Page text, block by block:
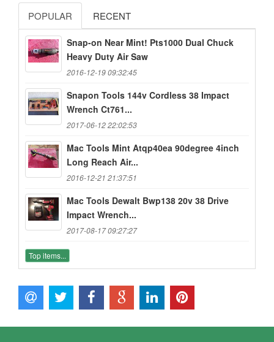
POPULAR RECENT
Snap-on Near Mint! Pts1000 Dual Chuck
Heavy Duty Air Saw
2016-12-19 09:32:45
Snapon Tools 144v Cordless 38 Impact
Wrench Ct761...
2017-06-12 22:02:53
Mac Tools Mint Atqp40ea 90degree 4inch
Long Reach Air...
2016-12-21 21:37:51
Mac Tools Dewalt Bwp138 20v 38 Drive
Impact Wrench...
2017-08-17 09:27:27
Top items...